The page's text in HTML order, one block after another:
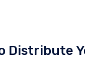
Distribute